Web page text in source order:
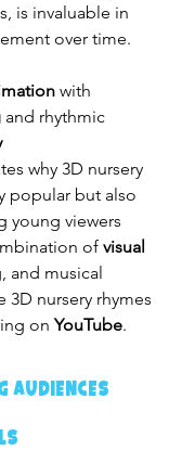
is invaluable in
over time.
with
and rhythmic
why 3D nursery
popular but also
young viewers
of visual
and musical
3D nursery rhymes
on YouTube.
Audiences